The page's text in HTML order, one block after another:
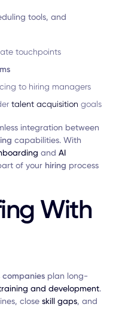
tools, and
touchpoints
to hiring managers
talent acquisition goals
integration between
capabilities. With
andAI
of your hiring process
With
companies plan long-
and development.
closeskill gaps, and